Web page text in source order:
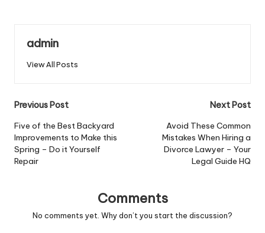
admin
View All Posts
Post
navigation
Previous Post
Five of the Best Backyard
Improvements to Make this
Spring – Do it Yourself
Repair
Next Post
Avoid These Common
Mistakes When Hiring a
Divorce Lawyer – Your
Legal Guide HQ
Comments
No comments yet. Why don’t you start the discussion?